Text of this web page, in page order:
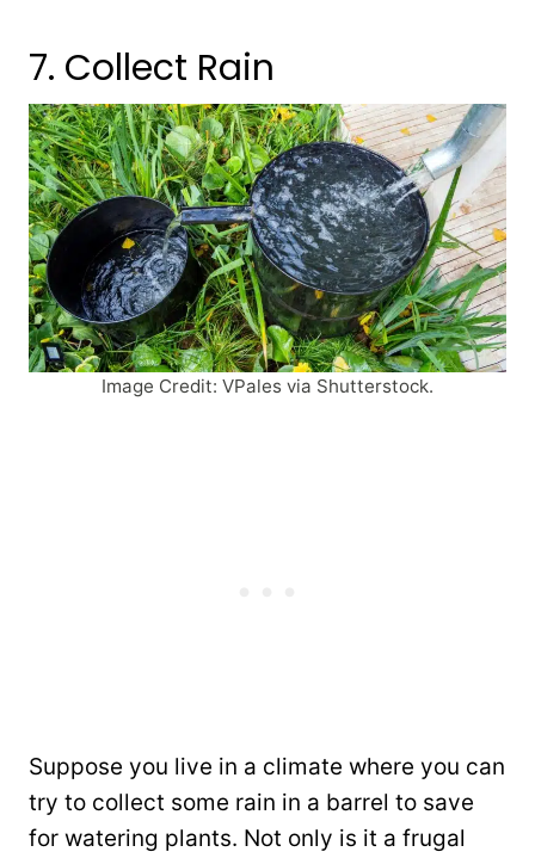
7. Collect Rain
Image Credit: VPales via Shutterstock.
Suppose you live in a climate where you can
try to collect some rain in a barrel to save
for watering plants. Not only is it a frugal